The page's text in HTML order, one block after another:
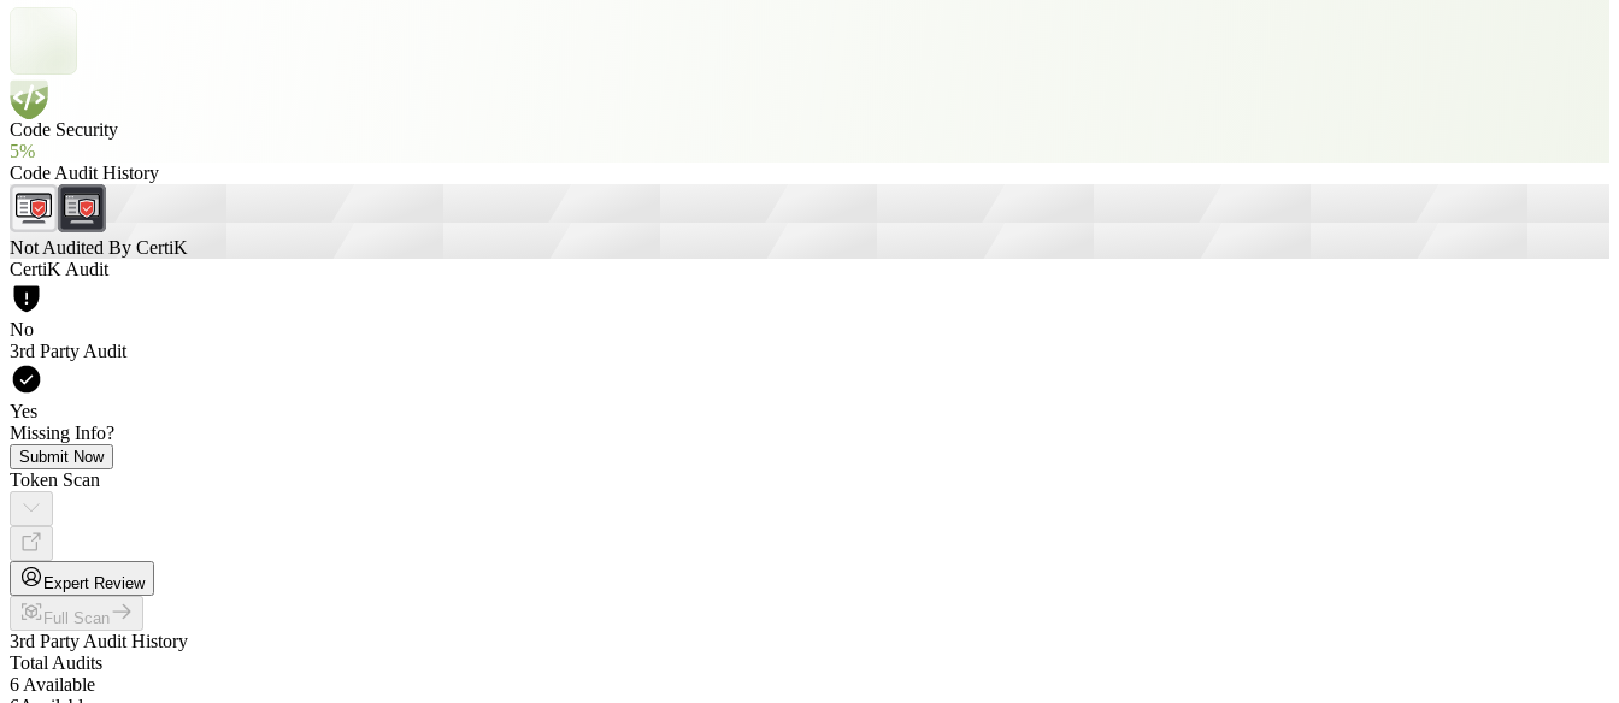
Code Security
5%
Code Audit History
Not Audited By CertiK
CertiK Audit
No
3rd Party Audit
Yes
Missing Info?
Submit Now
Token Scan
Expert Review
Full Scan
3rd Party Audit History
Total Audits
6 Available